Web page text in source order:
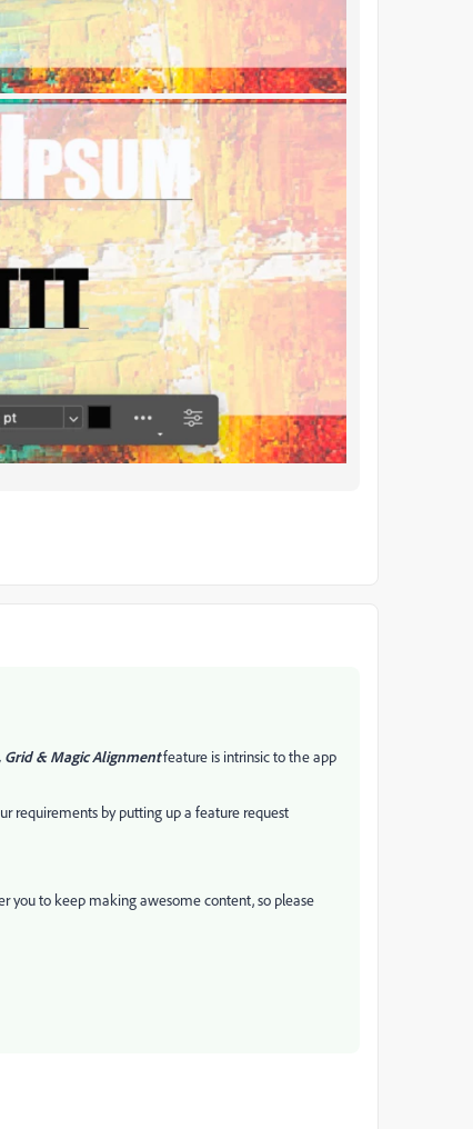
Grid & Magic Alignmentfeature is intrinsic to the app
requirements by putting up a feature request
you to keep making awesome content, so please